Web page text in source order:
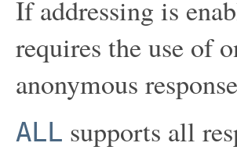
If addressing is
requires the use of
anonymous
ALL supports all